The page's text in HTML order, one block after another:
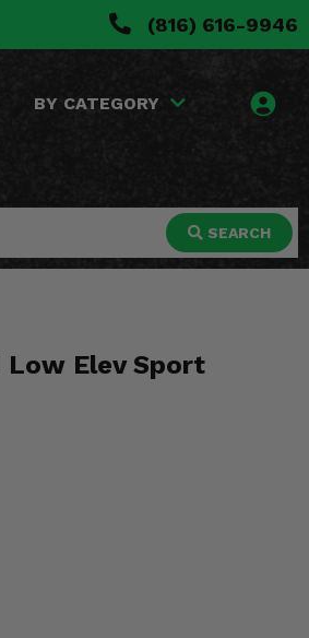
(816) 616-9946
BY CATEGORY
SEARCH
Low Elev Sport